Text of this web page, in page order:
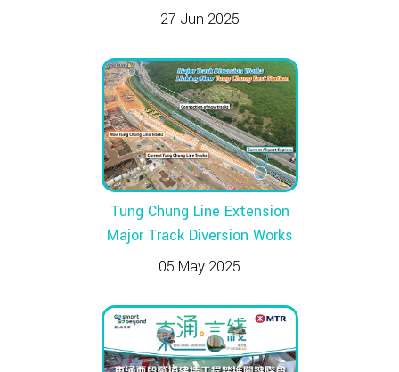
27 Jun 2025
Tung Chung Line Extension
Major Track Diversion Works
05 May 2025